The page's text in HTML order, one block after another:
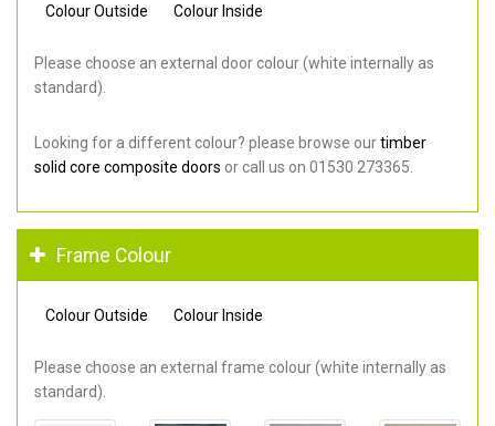
Colour Outside Colour Inside
Please choose an external door colour (white internally as
standard).
Looking for a different colour? please browse ourtimber
solid core composite doors or call us on 01530 273365.
Frame Colour
Colour Outside Colour Inside
Please choose an external frame colour (white internally as
standard).